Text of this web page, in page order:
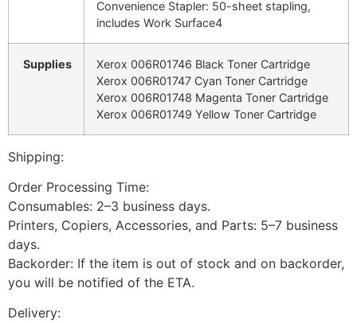
Convenience Stapler: 50-sheet stapling,
includes Work Surface4
Supplies
Xerox 006R01746 Black Toner Cartridge
Xerox 006R01747 Cyan Toner Cartridge
Xerox 006R01748 Magenta Toner Cartridge
Xerox 006R01749 Yellow Toner Cartridge
Shipping:
Order Processing Time:
Consumables: 2–3 business days.
Printers, Copiers, Accessories, and Parts: 5–7 business
days.
Backorder: If the item is out of stock and on backorder,
you will be notified of the ETA.
Delivery: